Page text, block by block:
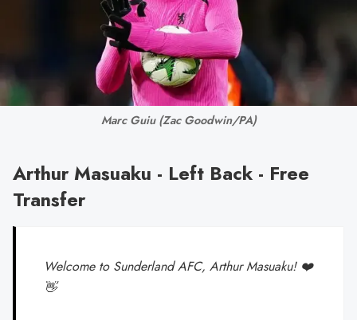
Marc Guiu (Zac Goodwin/PA)
Arthur Masuaku - Left Back - Free
Transfer
Welcome to Sunderland AFC, Arthur Masuaku! ❤️
👋